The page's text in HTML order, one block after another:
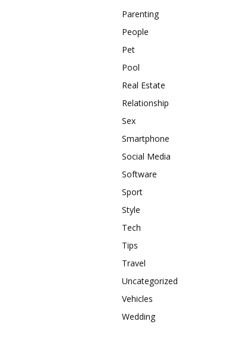
Parenting
People
Pet
Pool
Real Estate
Relationship
Sex
Smartphone
Social Media
Software
Sport
Style
Tech
Tips
Travel
Uncategorized
Vehicles
Wedding